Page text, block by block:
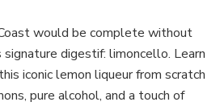
would be complete without
signature digestif: limoncello. Learn
iconic lemon liqueur from scratch
pure alcohol, and a touch of